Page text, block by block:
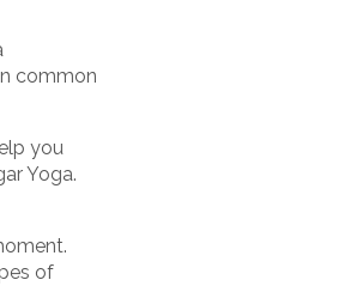
common
you
Yoga.
of